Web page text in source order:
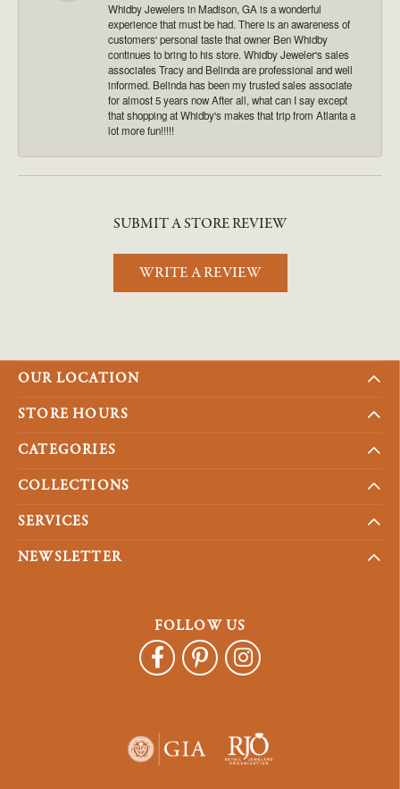
Whidby Jewelers in Madison, GA is a wonderful
experience that must be had. There is an awareness of
customers' personal taste that owner Ben Whidby
continues to bring to his store. Whidby Jeweler's sales
associates Tracy and Belinda are professional and well
informed. Belinda has been my trusted sales associate
for almost 5 years now After all, what can I say except
that shopping at Whidby's makes that trip from Atlanta a
lot more fun!!!!!
SUBMIT A STORE REVIEW
WRITE A REVIEW
OUR LOCATION
STORE HOURS
CATEGORIES
COLLECTIONS
SERVICES
NEWSLETTER
FOLLOW US